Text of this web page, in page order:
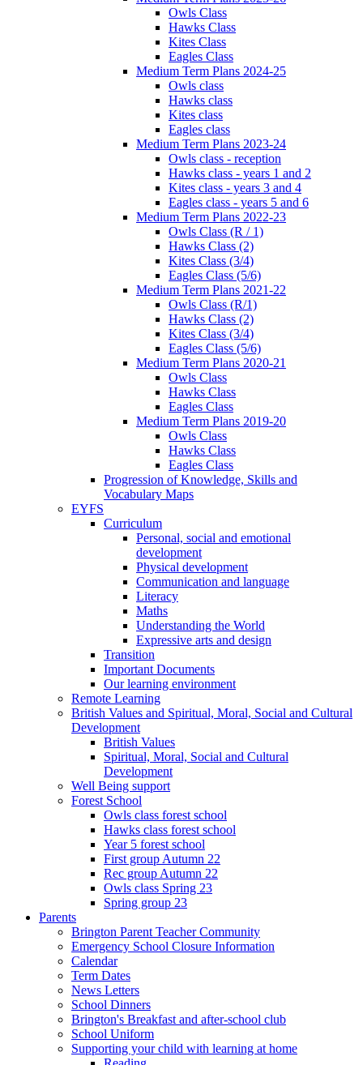
Owls Class
Hawks Class
Kites Class
Eagles Class
Medium Term Plans 2024-25
Owls class
Hawks class
Kites class
Eagles class
Medium Term Plans 2023-24
Owls class - reception
Hawks class - years 1 and 2
Kites class - years 3 and 4
Eagles class - years 5 and 6
Medium Term Plans 2022-23
Owls Class (R / 1)
Hawks Class (2)
Kites Class (3/4)
Eagles Class (5/6)
Medium Term Plans 2021-22
Owls Class (R/1)
Hawks Class (2)
Kites Class (3/4)
Eagles Class (5/6)
Medium Term Plans 2020-21
Owls Class
Hawks Class
Eagles Class
Medium Term Plans 2019-20
Owls Class
Hawks Class
Eagles Class
Progression of Knowledge, Skills and
Vocabulary Maps
EYFS
Curriculum
Personal, social and emotional
development
Physical development
Communication and language
Literacy
Maths
Understanding the World
Expressive arts and design
Transition
Important Documents
Our learning environment
Remote Learning
British Values and Spiritual, Moral, Social and Cultural
Development
British Values
Spiritual, Moral, Social and Cultural
Development
Well Being support
Forest School
Owls class forest school
Hawks class forest school
Year 5 forest school
First group Autumn 22
Rec group Autumn 22
Owls class Spring 23
Spring group 23
Parents
Brington Parent Teacher Community
Emergency School Closure Information
Calendar
Term Dates
News Letters
School Dinners
Brington's Breakfast and after-school club
School Uniform
Supporting your child with learning at home